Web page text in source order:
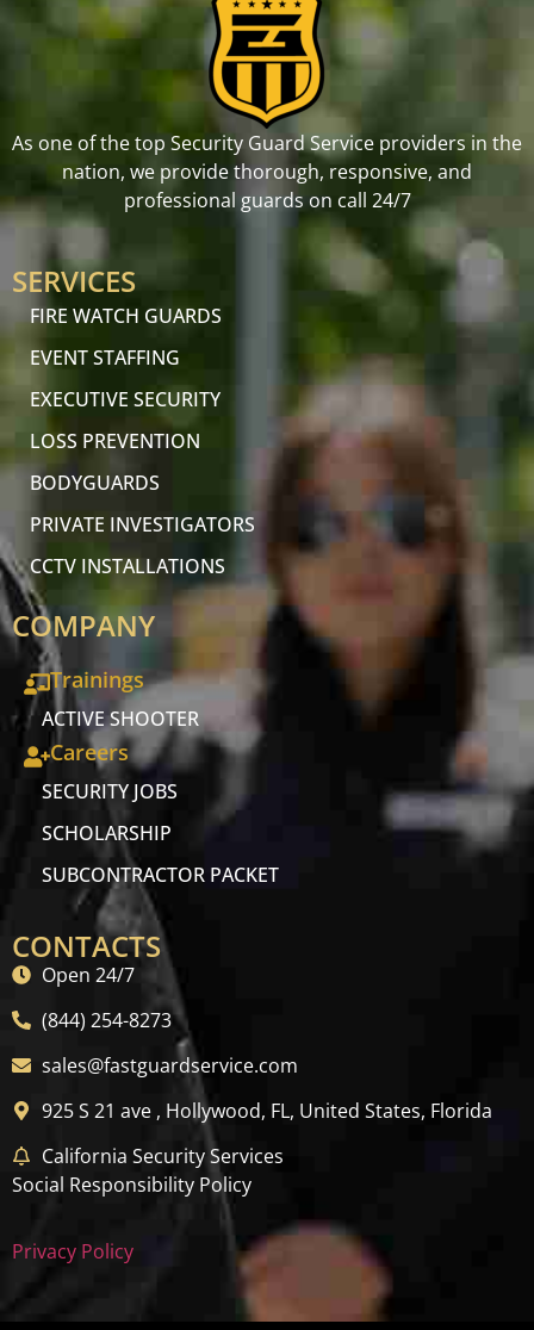
As one of the top Security Guard Service providers in the
nation, we provide thorough, responsive, and
professional guards on call 24/7
SERVICES
FIRE WATCH GUARDS
EVENT STAFFING
EXECUTIVE SECURITY
LOSS PREVENTION
BODYGUARDS
PRIVATE INVESTIGATORS
CCTV INSTALLATIONS
COMPANY
Trainings
ACTIVE SHOOTER
Careers
SECURITY JOBS
SCHOLARSHIP
SUBCONTRACTOR PACKET
CONTACTS
Open 24/7
(844) 254-8273
sales@fastguardservice.com
925 S 21 ave , Hollywood, FL, United States, Florida
California Security Services
Social Responsibility Policy
Privacy Policy